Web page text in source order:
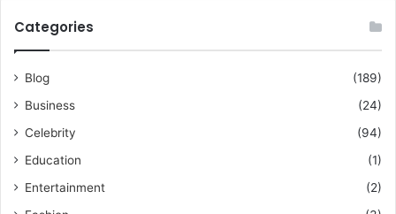
Categories
Blog
(189)
Business
(24)
Celebrity
(94)
Education
(1)
Entertainment
(2)